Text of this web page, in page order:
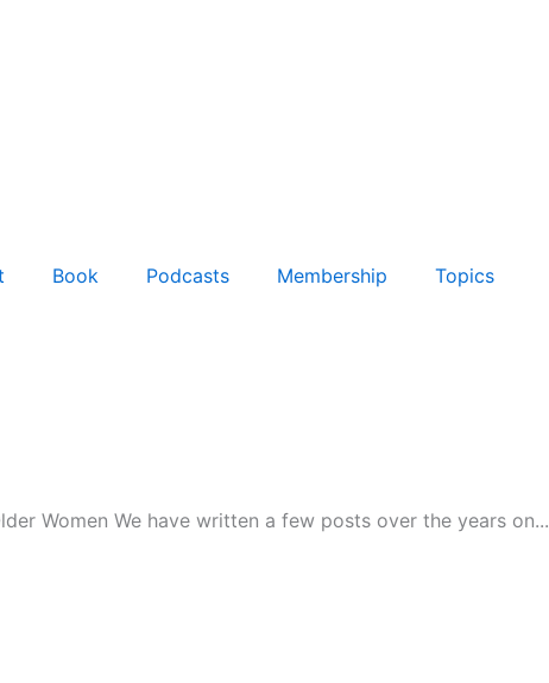
Book Podcasts Membership Topics
Women We have written a few posts over the years on...